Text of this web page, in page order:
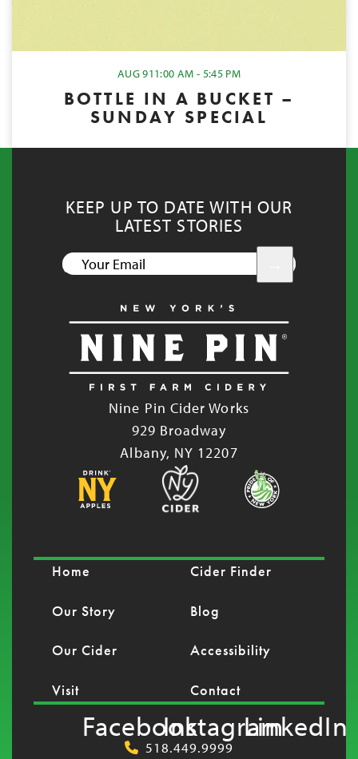
AUG 911:00 AM - 5:45 PM
BOTTLE IN A BUCKET –
SUNDAY SPECIAL
KEEP UP TO DATE WITH OUR
LATEST STORIES
Nine Pin Cider Works
929 Broadway
Albany, NY 12207
Home
Our Story
Our Cider
Visit
Cider Finder
Blog
Accessibility
Contact
FacebookInstagramLinkedIn
518.449.9999